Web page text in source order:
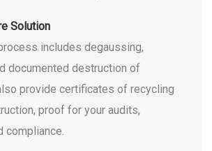
Solution
includes degaussing,
documented destruction of
provide certificates of recycling
proof for your audits,
compliance.